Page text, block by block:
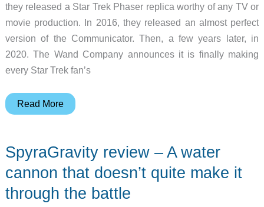
they released a Star Trek Phaser replica worthy of any TV or
movie production. In 2016, they released an almost perfect
version of the Communicator. Then, a few years later, in
2020. The Wand Company announces it is finally making
every Star Trek fan’s
The
Star
review
Read More
SpyraGravity review – A water
cannon that doesn’t quite make it
through the battle